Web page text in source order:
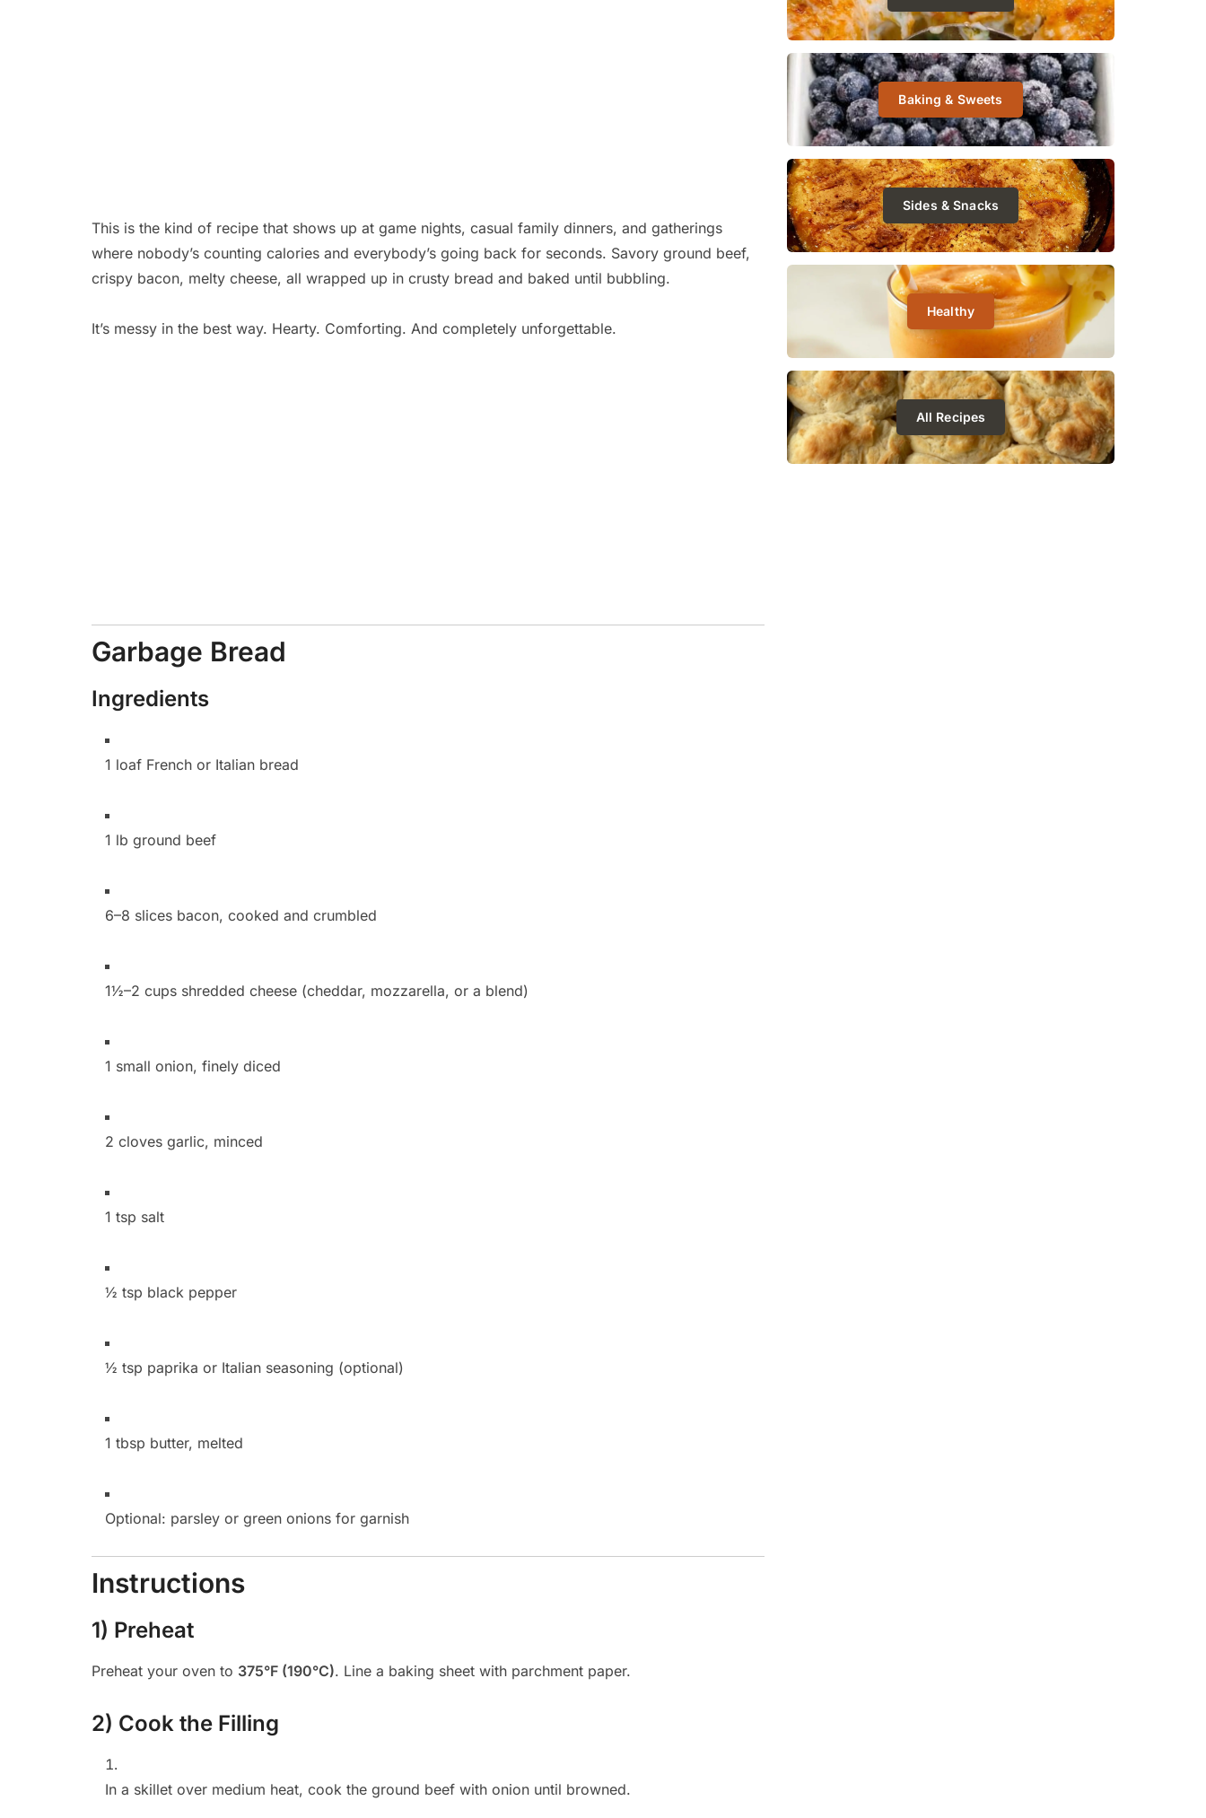
This is the kind of recipe that shows up at game nights, casual family dinners, and gatherings
where nobody’s counting calories and everybody’s going back for seconds. Savory ground beef,
crispy bacon, melty cheese, all wrapped up in crusty bread and baked until bubbling.
It’s messy in the best way. Hearty. Comforting. And completely unforgettable.
Garbage Bread
Ingredients
1 loaf French or Italian bread
1 lb ground beef
6–8 slices bacon, cooked and crumbled
1½–2 cups shredded cheese (cheddar, mozzarella, or a blend)
1 small onion, finely diced
2 cloves garlic, minced
1 tsp salt
½ tsp black pepper
½ tsp paprika or Italian seasoning (optional)
1 tbsp butter, melted
Optional: parsley or green onions for garnish
Instructions
1) Preheat
Preheat your oven to 375°F (190°C). Line a baking sheet with parchment paper.
2) Cook the Filling
In a skillet over medium heat, cook the ground beef with onion until browned.
Baking & Sweets
Sides & Snacks
Healthy
All Recipes